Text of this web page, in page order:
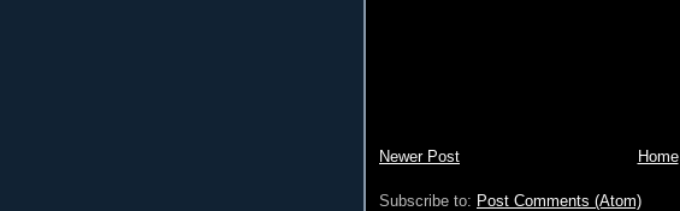
Newer Post Home
Subscribe to: Post Comments (Atom)